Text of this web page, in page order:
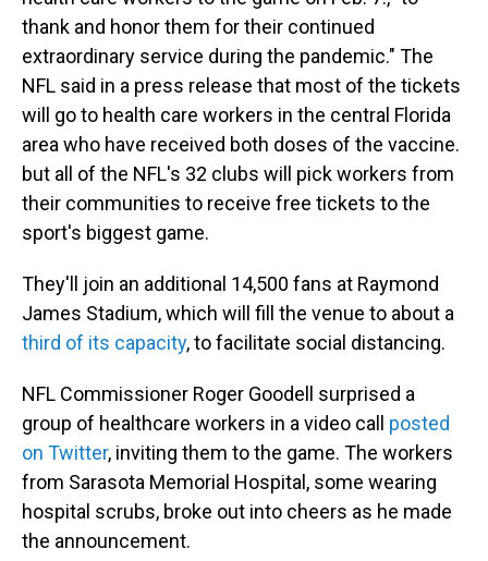
thank and honor them for their continued
extraordinary service during the pandemic." The
NFL said in a press release that most of the tickets
will go to health care workers in the central Florida
area who have received both doses of the vaccine.
but all of the NFL's 32 clubs will pick workers from
their communities to receive free tickets to the
sport's biggest game.
They'll join an additional 14,500 fans at Raymond
James Stadium, which will fill the venue to about a
third of its capacity, to facilitate social distancing.
NFL Commissioner Roger Goodell surprised a
group of healthcare workers in a video call posted
on Twitter, inviting them to the game. The workers
from Sarasota Memorial Hospital, some wearing
hospital scrubs, broke out into cheers as he made
the announcement.